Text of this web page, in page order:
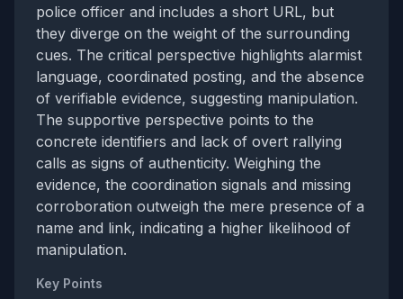
police officer and includes a short URL, but
they diverge on the weight of the surrounding
cues. The critical perspective highlights alarmist
language, coordinated posting, and the absence
of verifiable evidence, suggesting manipulation.
The supportive perspective points to the
concrete identifiers and lack of overt rallying
calls as signs of authenticity. Weighing the
evidence, the coordination signals and missing
corroboration outweigh the mere presence of a
name and link, indicating a higher likelihood of
manipulation.
Key Points